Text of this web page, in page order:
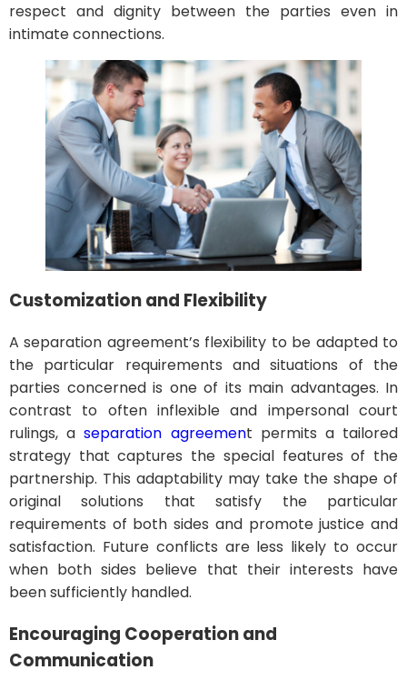
respect and dignity between the parties even in
intimate connections.
Customization and Flexibility
A separation agreement’s flexibility to be adapted to
the particular requirements and situations of the
parties concerned is one of its main advantages. In
contrast to often inflexible and impersonal court
rulings, aseparation agreement permits a tailored
strategy that captures the special features of the
partnership. This adaptability may take the shape of
original solutions that satisfy the particular
requirements of both sides and promote justice and
satisfaction. Future conflicts are less likely to occur
when both sides believe that their interests have
been sufficiently handled.
Encouraging Cooperation and
Communication